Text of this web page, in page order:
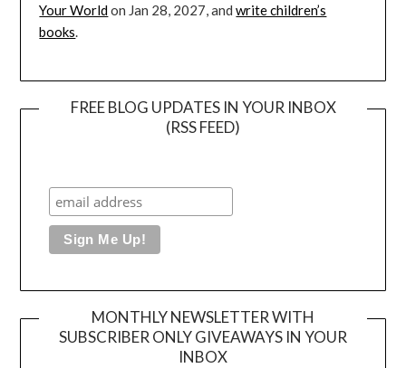
Your Worldon Jan 28, 2027, andwrite children’s
books.
FREE BLOG UPDATES IN YOUR INBOX
(RSS FEED)
MONTHLY NEWSLETTER WITH
SUBSCRIBER ONLY GIVEAWAYS IN YOUR
INBOX